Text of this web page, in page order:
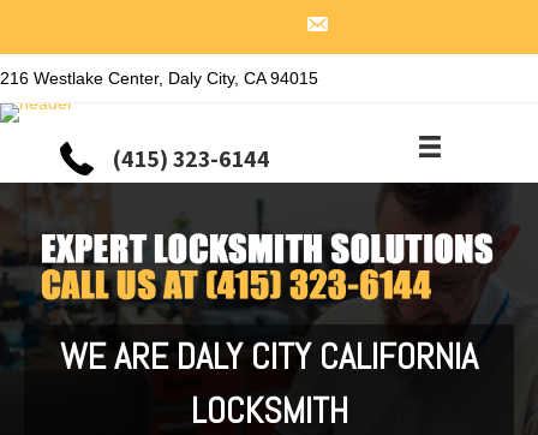
216 Westlake Center, Daly City, CA 94015
(415) 323-6144
WE ARE DALY CITY CALIFORNIA
LOCKSMITH